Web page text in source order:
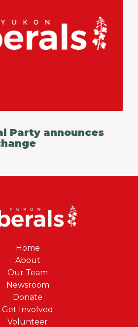
Party announces
Home
About
Our Team
Newsroom
Donate
Get Involved
Volunteer